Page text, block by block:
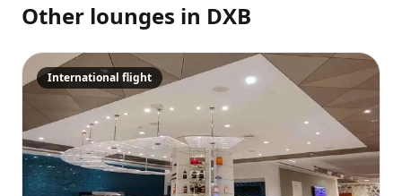
TOTAL Crypto
Other lounges in DXB
International flight